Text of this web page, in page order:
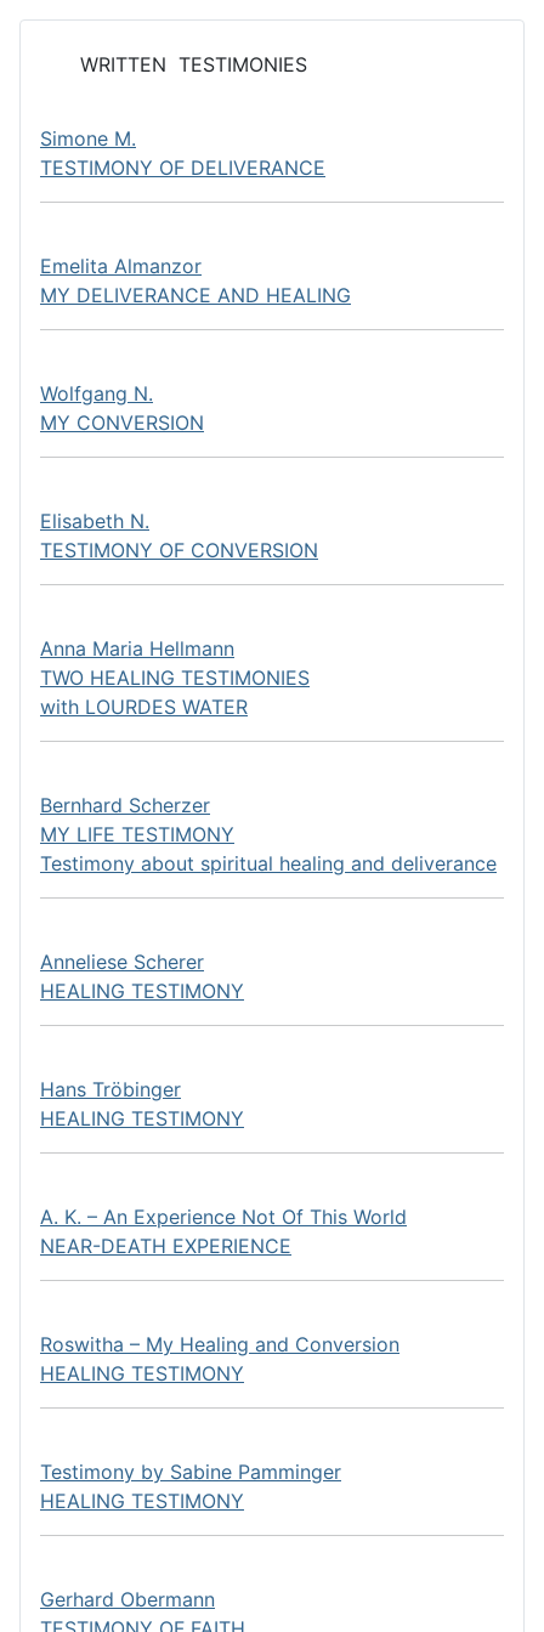
WRITTEN TESTIMONIES
Simone M.
TESTIMONY OF DELIVERANCE
Emelita Almanzor
MY DELIVERANCE AND HEALING
Wolfgang N.
MY CONVERSION
Elisabeth N.
TESTIMONY OF CONVERSION
Anna Maria Hellmann
TWO HEALING TESTIMONIES
with LOURDES WATER
Bernhard Scherzer
MY LIFE TESTIMONY
Testimony about spiritual healing and deliverance
Anneliese Scherer
HEALING TESTIMONY
Hans Tröbinger
HEALING TESTIMONY
A. K. – An Experience Not Of This World
NEAR-DEATH EXPERIENCE
Roswitha – My Healing and Conversion
HEALING TESTIMONY
Testimony by Sabine Pamminger
HEALING TESTIMONY
Gerhard Obermann